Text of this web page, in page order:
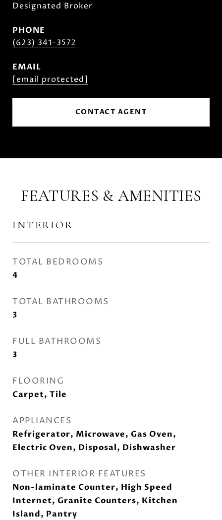
Designated Broker
PHONE
(623) 341-3572
EMAIL
[email protected]
CONTACT AGENT
FEATURES & AMENITIES
INTERIOR
TOTAL BEDROOMS
4
TOTAL BATHROOMS
3
FULL BATHROOMS
3
FLOORING
Carpet, Tile
APPLIANCES
Refrigerator, Microwave, Gas Oven,
Electric Oven, Disposal, Dishwasher
OTHER INTERIOR FEATURES
Non-laminate Counter, High Speed
Internet, Granite Counters, Kitchen
Island, Pantry